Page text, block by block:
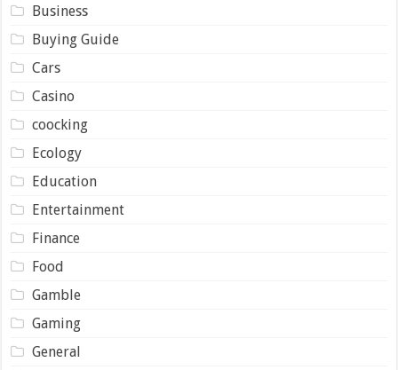
Business
Buying Guide
Cars
Casino
coocking
Ecology
Education
Entertainment
Finance
Food
Gamble
Gaming
General